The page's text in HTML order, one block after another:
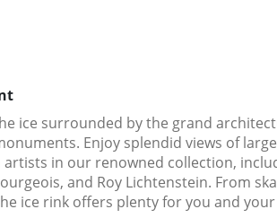
ice surrounded by the grand
Enjoy splendid views of
in our renowned collection,
and Roy Lichtenstein. From
ice rink offers plenty for you and